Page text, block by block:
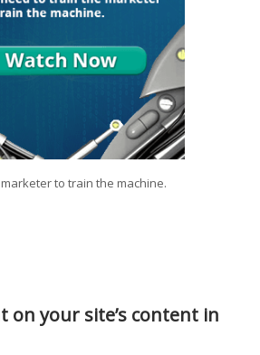
to train the machine.
on your site’s content in